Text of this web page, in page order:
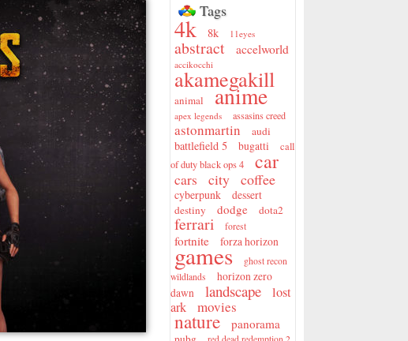
Tags
4k 8k 11eyes
abstract accelworld
accikocchi
akamegakill
animal anime
apex legends assasins creed
astonmartin audi
battlefield 5 bugatti
call
of duty black ops 4
car
cars city coffee
cyberpunk
dessert
destiny
dodge dota2
ferrari forest
fortnite forza horizon
games
ghost recon
wildlands
horizon zero
dawn
landscape
lost
ark
movies
nature panorama